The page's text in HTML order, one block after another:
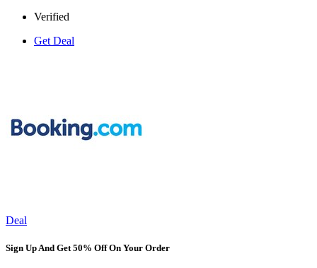
Verified
Get Deal
Deal
Sign Up And Get 50% Off On Your Order